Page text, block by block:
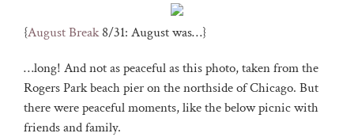
{August Break8/31: August was…}
…long! And not as peaceful as this photo, taken from the
Rogers Park beach pier on the northside of Chicago. But
there were peaceful moments, like the below picnic with
friends and family.